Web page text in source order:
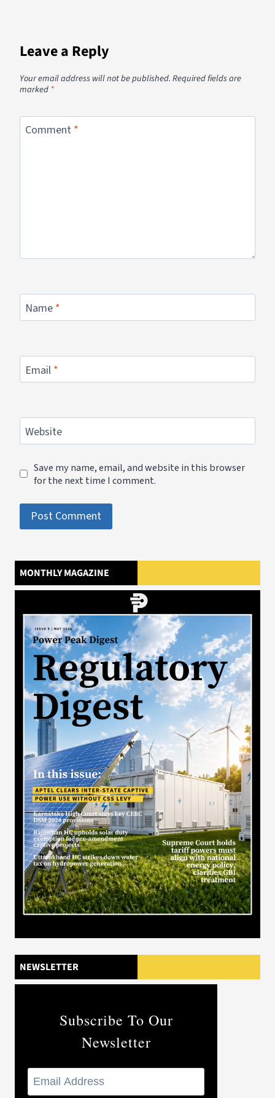
Leave a Reply
Your email address will not be published.Required fields are
marked *
Comment *
Name *
Email *
Website
Save my name, email, and website in this browser
for the next time I comment.
MONTHLY MAGAZINE
NEWSLETTER
Subscribe To Our
Newsletter